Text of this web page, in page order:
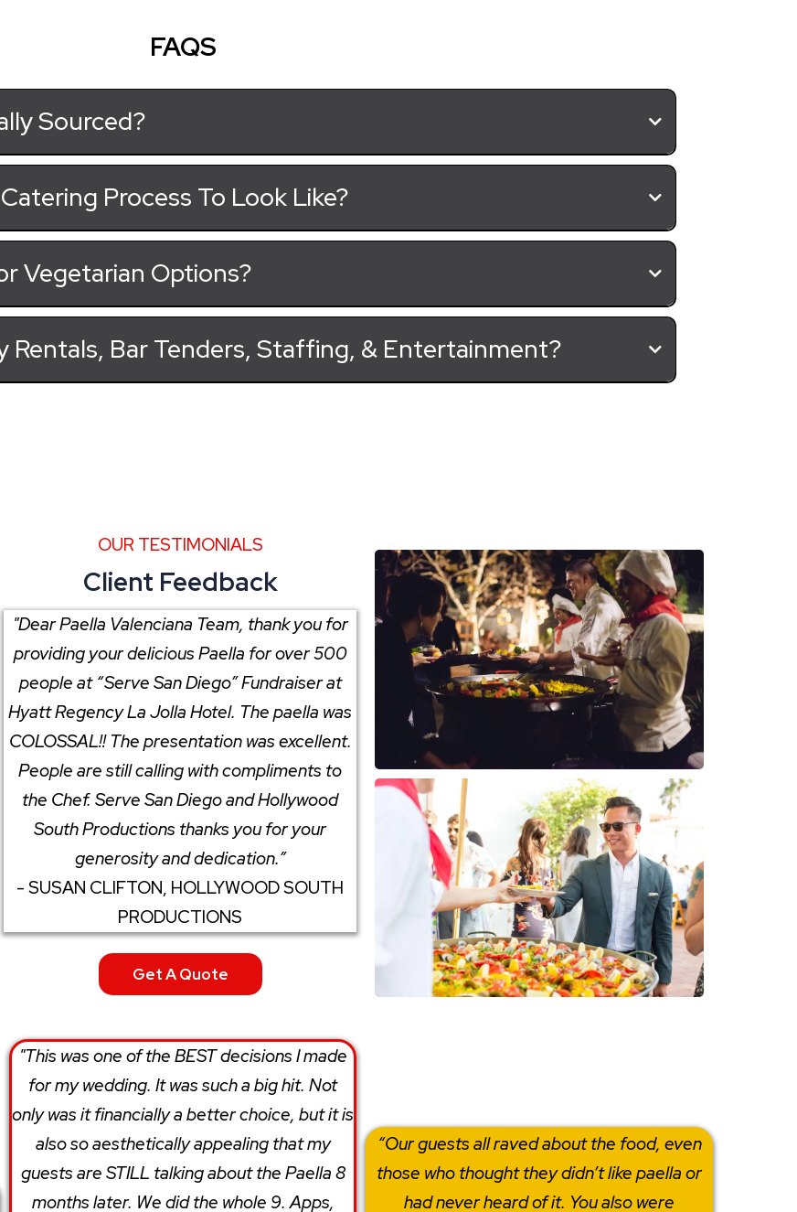
FAQS
Sourced?
Process To Look Like?
Vegetarian Options?
Rentals, Bar Tenders, Staffing, & Entertainment?
OUR TESTIMONIALS
Client Feedback
"Dear Paella Valenciana Team, thank you for
providing your delicious Paella for over 500
people at “Serve San Diego” Fundraiser at
Hyatt Regency La Jolla Hotel. The paella was
COLOSSAL!! The presentation was excellent.
People are still calling with compliments to
the Chef. Serve San Diego and Hollywood
South Productions thanks you for your
generosity and dedication.”
- SUSAN CLIFTON, HOLLYWOOD SOUTH
PRODUCTIONS
Get A Quote
"This was one of the BEST decisions I made
for my wedding. It was such a big hit. Not
only was it financially a better choice, but it is
also so aesthetically​ appealing​ that my
guests are STILL talking about the Paella 8
months later. We did the whole 9. Apps,
“Our guests all raved about the food, even
those who thought they didn’t like paella or
had never heard of it. You also were